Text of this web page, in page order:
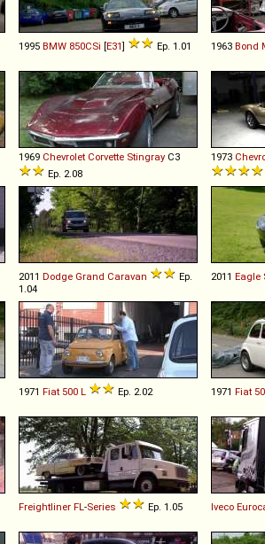
1995 BMW 850CSi [E31] Ep. 1.01 1963 Bond
1969 Chevrolet Corvette Stingray C3
Ep. 2.08
1973
2011 Dodge Grand Caravan
Ep.
1.04
2011 Eagle
1971 Fiat 500 L Ep. 2.02 1971 Fiat
Freightliner FL -Series Ep. 1.05 Iveco